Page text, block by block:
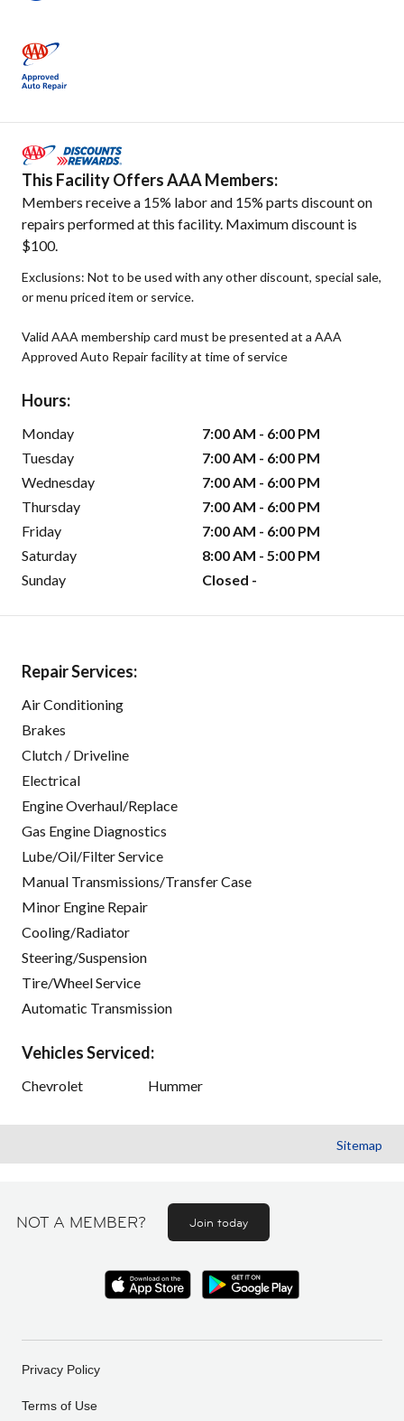
This Facility Offers AAA Members:
Members receive a 15% labor and 15% parts discount on
repairs performed at this facility. Maximum discount is
$100.
Exclusions: Not to be used with any other discount, special sale,
or menu priced item or service.
Valid AAA membership card must be presented at a AAA
Approved Auto Repair facility at time of service
Hours:
Monday
7:00 AM - 6:00 PM
Tuesday
7:00 AM - 6:00 PM
Wednesday
7:00 AM - 6:00 PM
Thursday
7:00 AM - 6:00 PM
Friday
7:00 AM - 6:00 PM
Saturday
8:00 AM - 5:00 PM
Sunday
Closed -
Repair Services:
Air Conditioning
Brakes
Clutch / Driveline
Electrical
Engine Overhaul/Replace
Gas Engine Diagnostics
Lube/Oil/Filter Service
Manual Transmissions/Transfer Case
Minor Engine Repair
Cooling/Radiator
Steering/Suspension
Tire/Wheel Service
Automatic Transmission
Vehicles Serviced:
Chevrolet Hummer
Sitemap
NOT A MEMBER? Join today
Privacy Policy
Terms of Use